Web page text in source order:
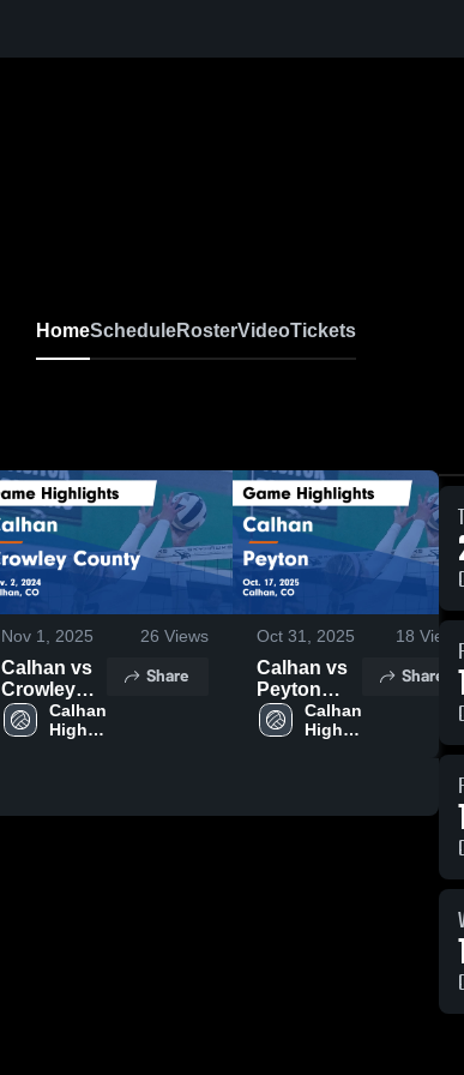
HomeScheduleRosterVideoTickets
Nov 1, 2025 26 Views
Calhan vs
Crowley
County
Game
Calhan
High
Share
Oct 31, 2025 18 Views
Calhan vs
Peyton
Game
Highlights -
Calhan
High
Share